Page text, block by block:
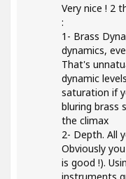
Very nice ! 2
:
1- Brass
dynamics,
That's
dynamic
saturation if
bluring brass
the climax
2- Depth. All
Obviously
is good !).
instruments